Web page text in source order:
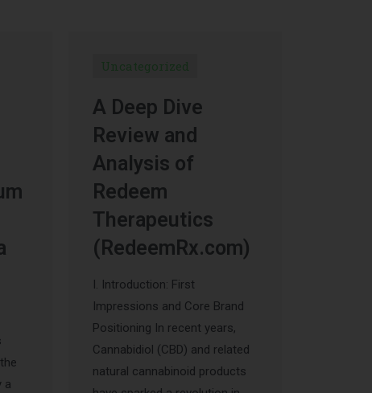
a
Uncategorized
A Deep Dive
Review and
Analysis of
Redeem
Therapeutics
(RedeemRx.com)
I. Introduction: First
Impressions and Core Brand
Positioning In recent years,
Cannabidiol (CBD) and related
natural cannabinoid products